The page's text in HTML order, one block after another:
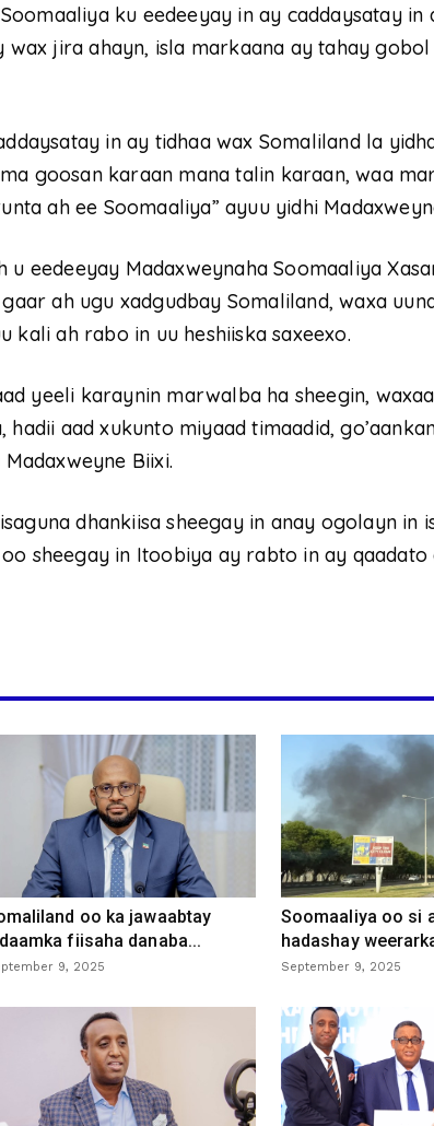
ku eedeeyay in ay caddaysatay in
wax jira ahayn, isla markaana ay tahay
in ay tidhaa wax Somaliland la
goosan karaan mana talin karaan, waa
ah ee Soomaaliya” ayuu yidhi
u eedeeyay Madaxweynaha Soomaaliya
ah ugu xadgudbay Somaliland, waxa
kali ah rabo in uu heshiiska saxeexo.
yeeli karaynin marwalba ha sheegin,
hadii aad xukunto miyaad timaadid,
Biixi.
dhankiisa sheegay in anay ogolayn in
sheegay in Itoobiya ay rabto in ay qaadato
oo ka jawaabtay
fiisaha danaba...
9, 2025
Soomaaliya oo si
hadashay
September 9, 2025